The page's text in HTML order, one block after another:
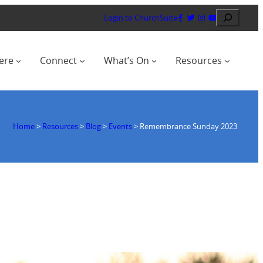
Login to ChurchSuite Search
Connect What’s On Resources
Home> Resources> Blog> Events> Remembrance Sunday 2023